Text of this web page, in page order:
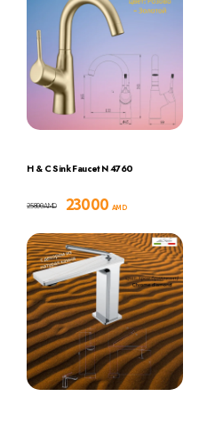
H & C Sink Faucet N 4760
23000AMD
25800AMD